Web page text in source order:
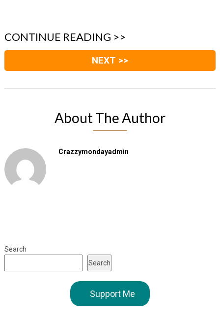
CONTINUE READING >>
NEXT >>
About The Author
Crazzymondayadmin
Search
Search
Support Me